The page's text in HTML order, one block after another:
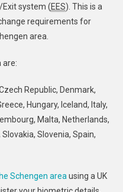
–
GOV.UK
Exit system (EES). This is a
requirements for
area.
are:
Republic, Denmark,
Hungary, Iceland, Italy,
Malta, Netherlands,
Slovenia, Spain,
Schengen area using a UK